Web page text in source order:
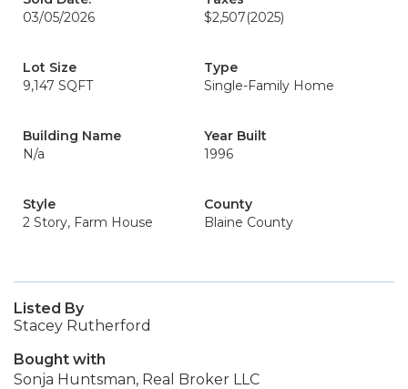
03/05/2026
$2,507(2025)
Lot Size
9,147 SQFT
Type
Single-Family Home
Building Name
N/a
Year Built
1996
Style
2 Story, Farm House
County
Blaine County
Listed By
Stacey Rutherford
Bought with
Sonja Huntsman, Real Broker LLC